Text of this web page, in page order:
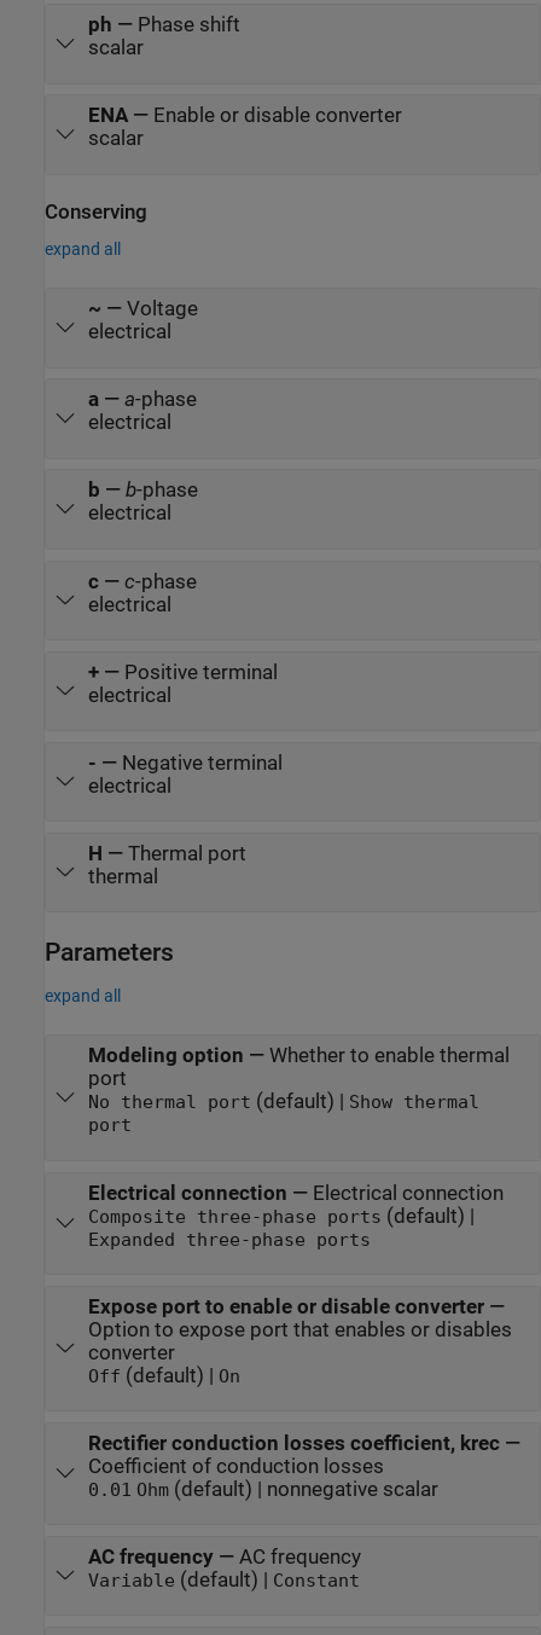
ph — Phase shift
scalar
ENA— Enable or disable converter
scalar
Conserving
expand all
~ — Voltage
electrical
a— a-phase
electrical
b — b-phase
electrical
c— c-phase
electrical
+— Positive terminal
electrical
- — Negative terminal
electrical
H — Thermal port
thermal
Parameters
expand all
Modeling option — Whether to enable thermal
port
No thermal port (default) |
Show thermal
port
Electrical connection — Electrical connection
Composite three-phase ports (default) |
Expanded three-phase ports
Expose port to enable or disable converter—
Option to expose port that enables or disables
converter
Off (default) | On
Rectifier conduction losses coefficient, krec—
Coefficient of conduction losses
0.01 Ohm(default) | nonnegative scalar
AC frequency— AC frequency
Variable (default) | Constant